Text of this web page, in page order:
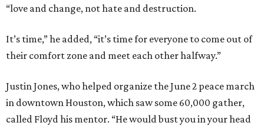
“love and change, not hate and destruction.
It’s time,” he added, “it’s time for everyone to come out of
their comfort zone and meet each other halfway.”
Justin Jones, who helped organize the June 2 peace march
in downtown Houston, which saw some 60,000 gather,
called Floyd his mentor. “He would bust you in your head